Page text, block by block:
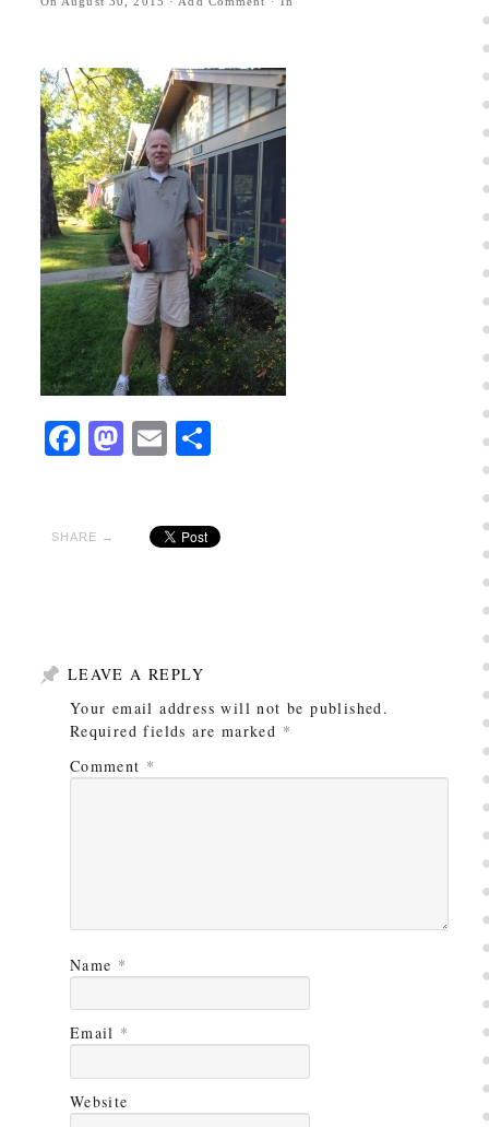
Facebook
Mastodon
EmailShare
SHARE →
LEAVE A REPLY
Your email address will not be published.
Required fields are marked *
Comment *
Name *
Email *
Website